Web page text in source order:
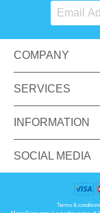
COMPANY
SERVICES
INFORMATION
SOCIAL MEDIA
Terms &